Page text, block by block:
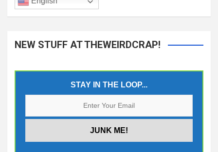
NEW STUFF AT THEWEIRDCRAP!
STAY IN THE LOOP...